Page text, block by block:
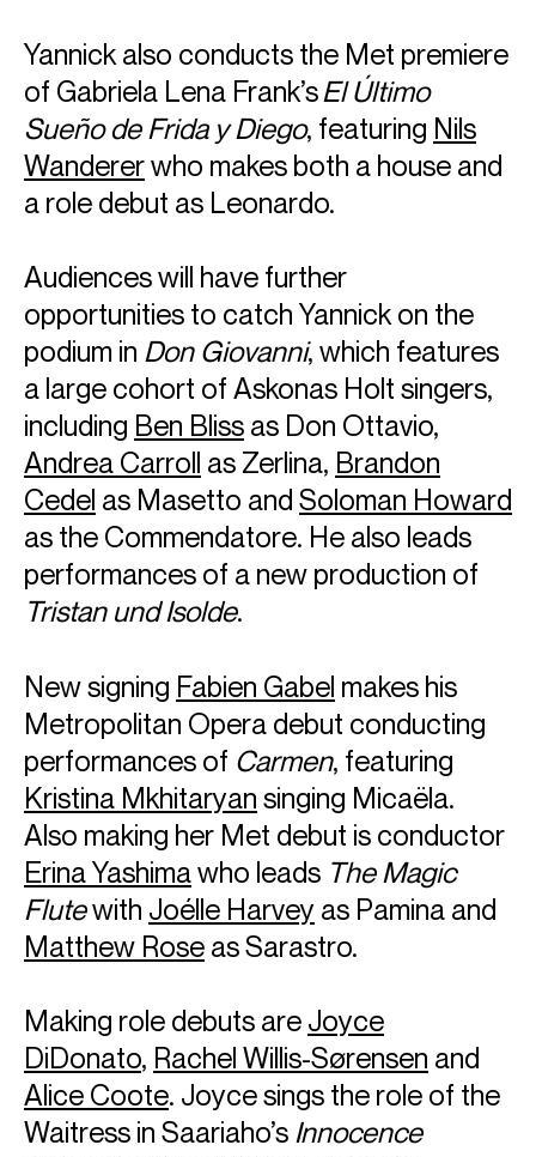
Yannick also conducts the Met premiere
of Gabriela Lena Frank’sEl Último
Sueño de Frida y Diego, featuring Nils
Wandererwho makes both a house and
a role debut as Leonardo.
Audiences will have further
opportunities to catch Yannick on the
podium in Don Giovanni, which features
a large cohort of Askonas Holt singers,
including Ben Bliss as Don Ottavio,
Andrea Carroll as Zerlina, Brandon
Cedel as Masetto and Soloman Howard
as the Commendatore. He also leads
performances of a new production of
Tristan und Isolde.
New signing Fabien Gabel makes his
Metropolitan Opera debut conducting
performances of Carmen, featuring
Kristina Mkhitaryan singing Micaëla.
Also making her Met debut is conductor
Erina Yashima who leads The Magic
Flutewith Joélle Harvey as Pamina and
Matthew Rose as Sarastro.
Making role debuts are Joyce
DiDonato, Rachel Willis-Sørensen and
Alice Coote. Joyce sings the role of the
Waitress in Saariaho’s Innocence